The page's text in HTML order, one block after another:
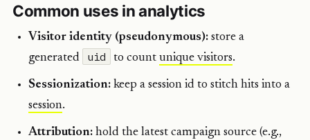
Common uses in analytics
Visitor identity (pseudonymous): store a
generated
uid to countunique visitors.
Sessionization: keep a session id to stitch hits into a
session.
Attribution: hold the latest campaign source (e.g.,